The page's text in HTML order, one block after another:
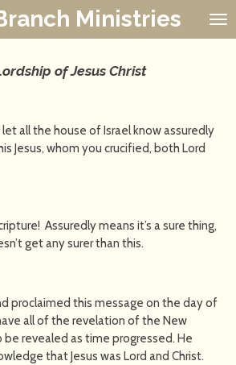
Ministries
of Jesus Christ
all the house of Israel know assuredly
Jesus, whom you crucified, both Lord
Assuredly means it’s a sure thing,
get any surer than this.
proclaimed this message on the day of
all of the revelation of the New
revealed as time progressed. He
that Jesus was Lord and Christ.